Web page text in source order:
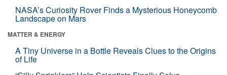
NASA’s Curiosity Rover Finds a Mysterious Honeycomb
Landscape on Mars
MATTER & ENERGY
A Tiny Universe in a Bottle Reveals Clues to the Origins
of Life